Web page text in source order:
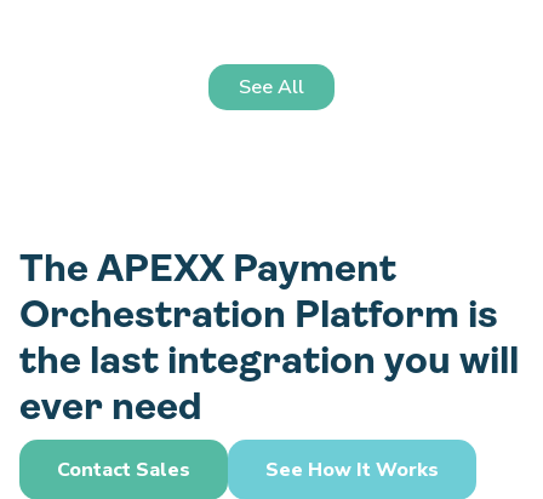
See All
The APEXX Payment
Orchestration Platform is
the last integration you will
ever need
Contact Sales See How It Works